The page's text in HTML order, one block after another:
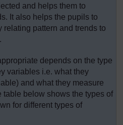
and helps them to
It also helps the pupils to
pattern and trends to
depends on the type
variables i.e. what they
and what they measure
table below shows the types of
for different types of